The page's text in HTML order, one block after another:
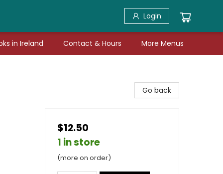
Login
in Ireland Contact & Hours More Menus
Go back
$12.50
1 in store
(more on order)